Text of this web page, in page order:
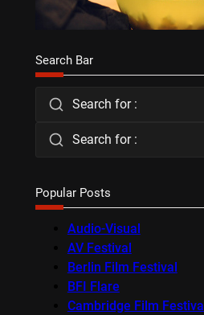
Search Bar
Search for :
Search for :
Popular Posts
Audio-Visual
AV Festival
Berlin Film Festival
BFI Flare
Cambridge Film Festival